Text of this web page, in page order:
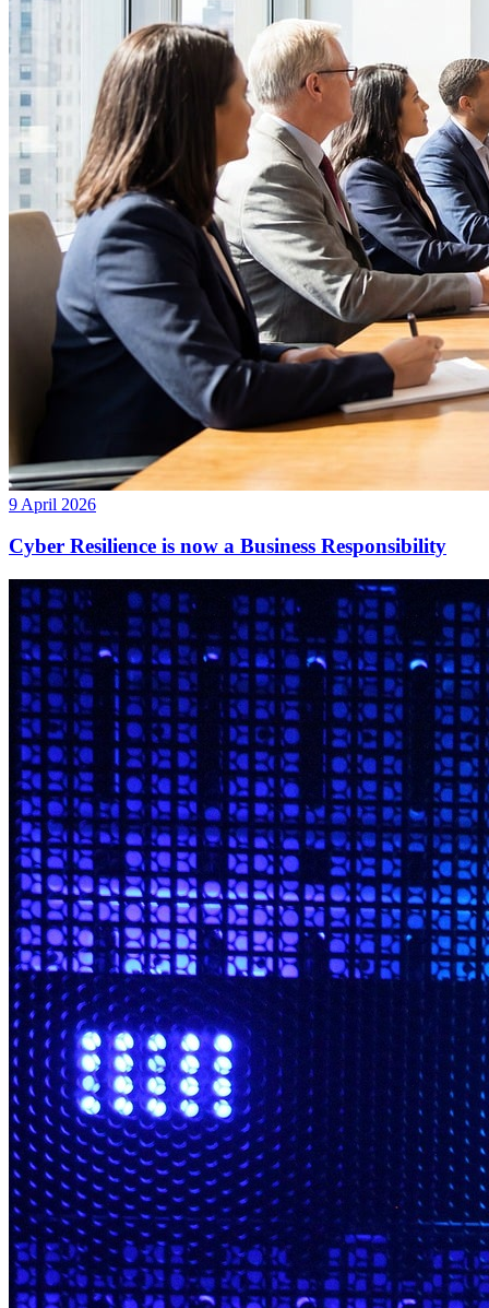
9 April 2026
Cyber Resilience is now a Business Responsibility